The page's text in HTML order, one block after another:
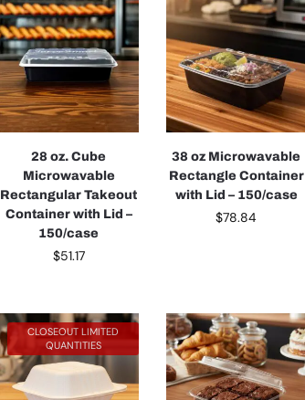
28 oz. Cube
Microwavable
Rectangular Takeout
Container with Lid –
150/case
$51.17
38 oz Microwavable
Rectangle Container
with Lid – 150/case
$78.84
CLOSEOUT LIMITED
QUANTITIES